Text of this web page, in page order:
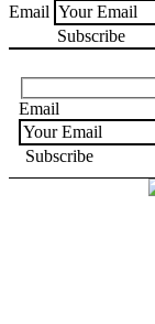
Email
Email